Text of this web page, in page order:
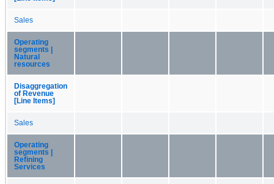
Sales
Operating
segments |
Natural
resources
Disaggregation
of Revenue
[Line Items]
Sales
Operating
segments |
Refining
Services